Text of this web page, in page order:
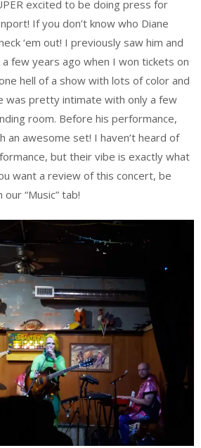
excited to be doing press for
If you don’t know who Diane
‘em out! I previously saw him and
few years ago when I won tickets on
hell of a show with lots of color and
was pretty intimate with only a few
room. Before his performance,
an awesome set! I haven’t heard of
but their vibe is exactly what
want a review of this concert, be
“Music” tab!